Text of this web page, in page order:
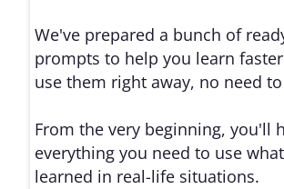
We've prepared a bunch of
prompts to help you learn
use them right away, no need
From the very beginning, you'll
everything you need to use
learned in real-life situations.